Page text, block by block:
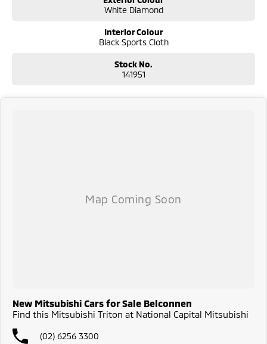
White Diamond
Interior Colour
Black Sports Cloth
Stock No.
141951
New Mitsubishi Cars for Sale Belconnen
Find this Mitsubishi Triton at National Capital Mitsubishi
(02) 6256 3300